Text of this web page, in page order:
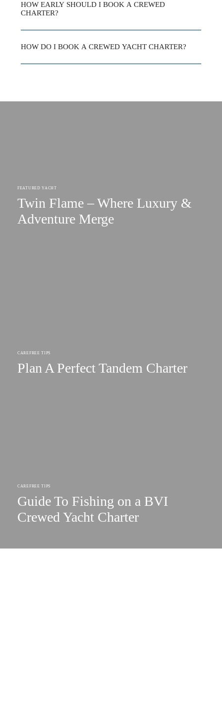
HOW EARLY SHOULD I BOOK A CREWED
CHARTER?
HOW DO I BOOK A CREWED YACHT CHARTER?
FEATURED YACHT
Twin Flame – Where Luxury &
Adventure Merge
CAREFREE TIPS
Plan A Perfect Tandem Charter
CAREFREE TIPS
Guide To Fishing on a BVI
Crewed Yacht Charter